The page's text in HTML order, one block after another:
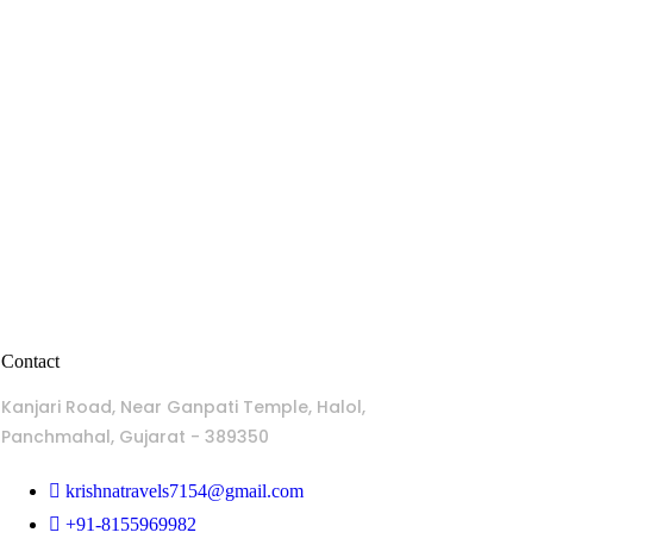
Contact
Kanjari Road, Near Ganpati Temple, Halol,
Panchmahal, Gujarat - 389350
krishnatravels7154@gmail.com
+91-8155969982